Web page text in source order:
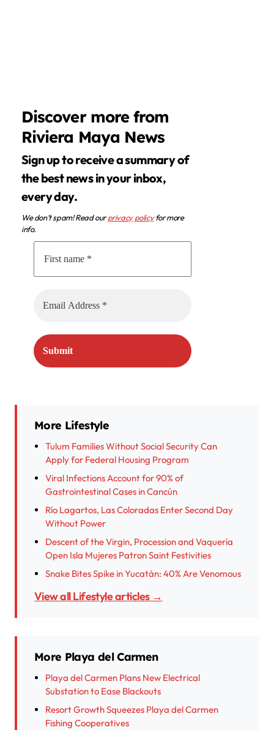
Discover more from
Riviera Maya News
Sign up to receive a summary of
the best news in your inbox,
every day.
We don’t spam! Read ourprivacy policyfor more
info.
More Lifestyle
Tulum Families Without Social Security Can
Apply for Federal Housing Program
Viral Infections Account for 90% of
Gastrointestinal Cases in Cancún
Río Lagartos, Las Coloradas Enter Second Day
Without Power
Descent of the Virgin, Procession and Vaquería
Open Isla Mujeres Patron Saint Festivities
Snake Bites Spike in Yucatán: 40% Are Venomous
View all Lifestyle articles →
More Playa del Carmen
Playa del Carmen Plans New Electrical
Substation to Ease Blackouts
Resort Growth Squeezes Playa del Carmen
Fishing Cooperatives